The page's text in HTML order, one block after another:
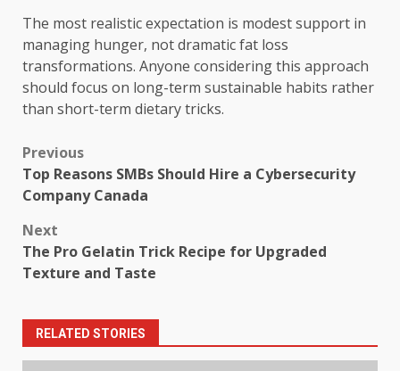
The most realistic expectation is modest support in
managing hunger, not dramatic fat loss
transformations. Anyone considering this approach
should focus on long-term sustainable habits rather
than short-term dietary tricks.
Post
navigation
Previous
Top Reasons SMBs Should Hire a Cybersecurity
Company Canada
Next
The Pro Gelatin Trick Recipe for Upgraded
Texture and Taste
RELATED STORIES